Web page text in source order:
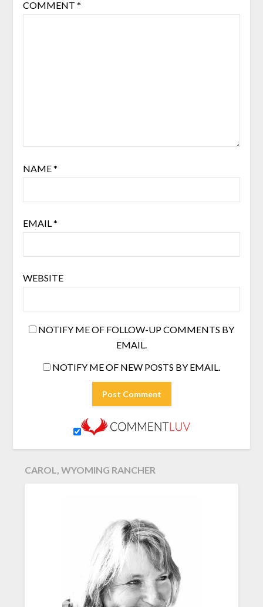
COMMENT *
NAME*
EMAIL*
WEBSITE
NOTIFY ME OF FOLLOW-UP COMMENTS BY
EMAIL.
NOTIFY ME OF NEW POSTS BY EMAIL.
CAROL, WYOMING RANCHER